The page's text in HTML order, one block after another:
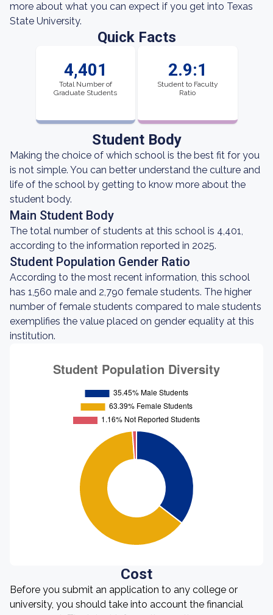
more about what you can expect if you get into Texas
State University.
Quick Facts
4,401
Total Number of
Graduate Students
2.9:1
Student to Faculty
Ratio
Student Body
Making the choice of which school is the best fit for you
is not simple. You can better understand the culture and
life of the school by getting to know more about the
student body.
Main Student Body
The total number of students at this school is 4,401,
according to the information reported in 2025.
Student Population Gender Ratio
According to the most recent information, this school
has 1,560 male and 2,790 female students. The higher
number of female students compared to male students
exemplifies the value placed on gender equality at this
institution.
Cost
Before you submit an application to any college or
university, you should take into account the financial